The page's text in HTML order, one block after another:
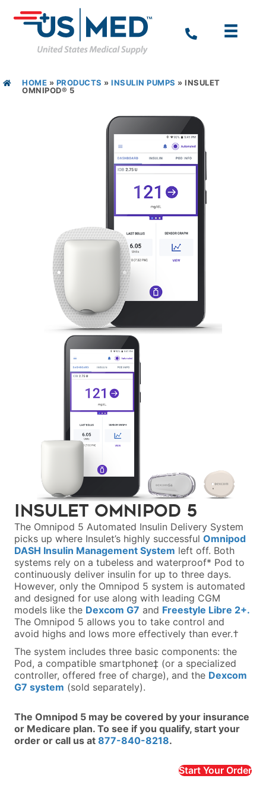
HOME » PRODUCTS » INSULIN PUMPS » INSULET
OMNIPOD® 5
Insulet Omnipod 5
The Omnipod 5 Automated Insulin Delivery System
picks up where Insulet’s highly successful Omnipod
DASH Insulin Management System left off. Both
systems rely on a tubeless and waterproof* Pod to
continuously deliver insulin for up to three days.
However, only the Omnipod 5 system is automated
and designed for use along with leading CGM
models like the Dexcom G7 and Freestyle Libre 2+.
The Omnipod 5 allows you to take control and
avoid highs and lows more effectively than ever.†
The system includes three basic components: the
Pod, a compatible smartphone‡ (or a specialized
controller, offered free of charge), and the Dexcom
G7 system (sold separately).
The Omnipod 5 may be covered by your insurance
or Medicare plan. To see if you qualify, start your
order or call us at 877-840-8218.
Start Your Order